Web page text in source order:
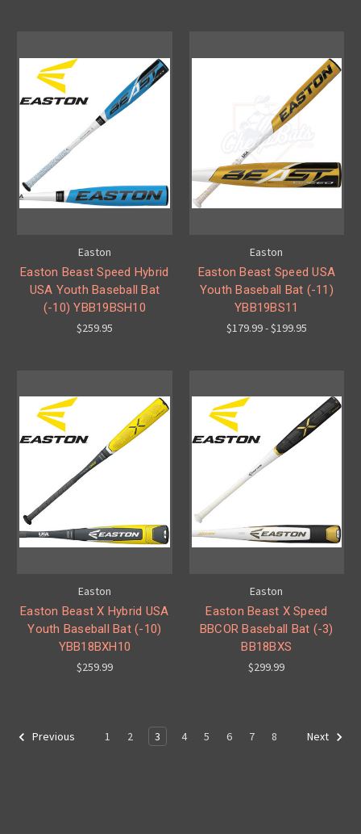
Easton
Easton Beast Speed Hybrid
USA Youth Baseball Bat
(-10) YBB19BSH10
$259.95
Easton
Easton Beast Speed USA
Youth Baseball Bat (-11)
YBB19BS11
$179.99 - $199.95
Easton
Easton Beast X Hybrid USA
Youth Baseball Bat (-10)
YBB18BXH10
$259.99
Easton
Easton Beast X Speed
BBCOR Baseball Bat (-3)
BB18BXS
$299.99
Previous 1 2 3 4 5 6 7 8 Next